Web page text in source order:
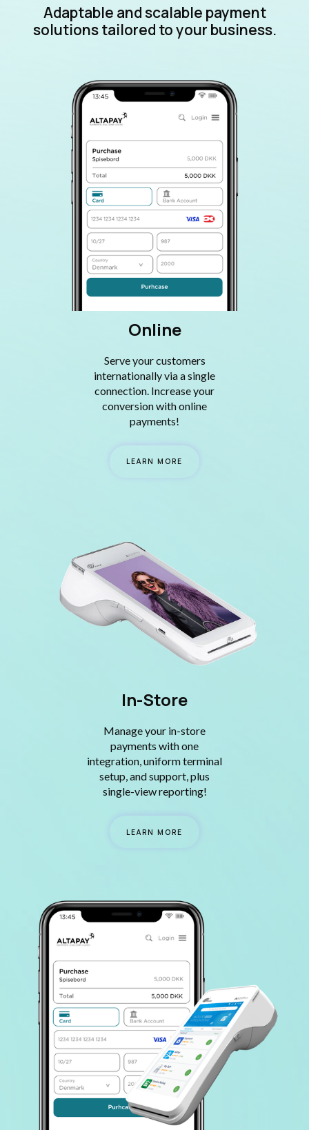
Adaptable and scalable payment
solutions tailored to your business.
Online
Serve your customers
internationally via a single
connection. Increase your
conversion with online
payments!
LEARN MORE
In-Store
Manage your in-store
payments with one
integration, uniform terminal
setup, and support, plus
single-view reporting!
LEARN MORE